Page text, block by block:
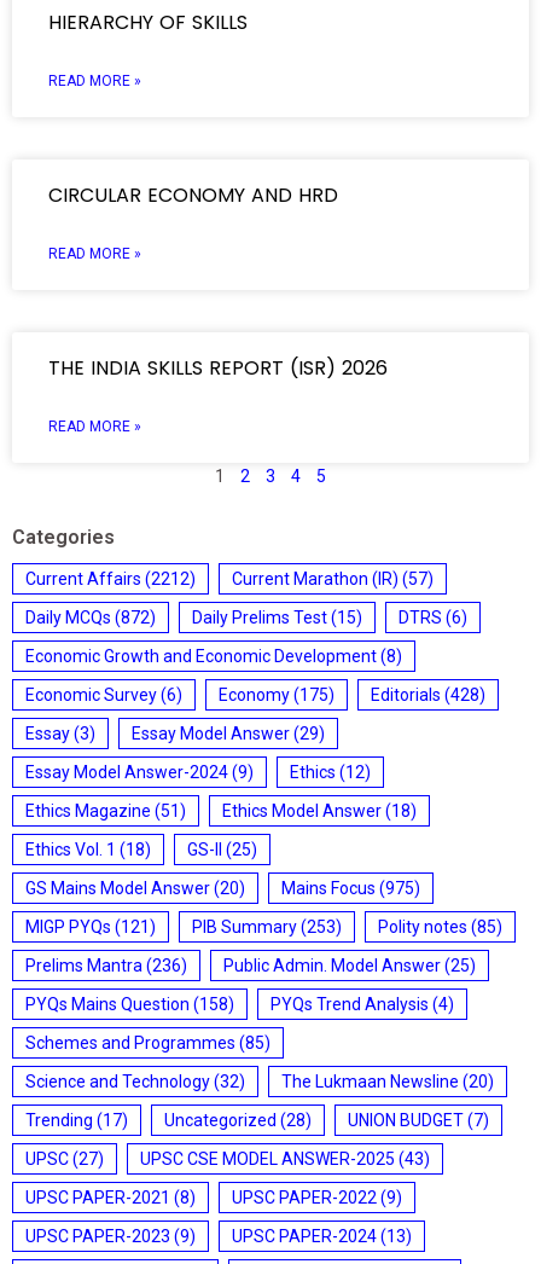
HIERARCHY OF SKILLS
READ MORE »
CIRCULAR ECONOMY AND HRD
READ MORE »
THE INDIA SKILLS REPORT (ISR) 2026
READ MORE »
1 2 3 4 5
Categories
Current Affairs (2212) Current Marathon (IR) (57)
Daily MCQs (872) Daily Prelims Test(15) DTRS (6)
Economic Growth and Economic Development(8)
Economic Survey(6) Economy(175) Editorials (428)
Essay(3) Essay Model Answer(29)
Essay Model Answer-2024(9) Ethics (12)
Ethics Magazine (51) Ethics Model Answer(18)
Ethics Vol. 1 (18) GS-II
(25)
GS Mains Model Answer(20) Mains Focus (975)
MIGP PYQs (121) PIB Summary(253) Polity notes (85)
Prelims Mantra (236) Public Admin. Model Answer(25)
PYQs Mains Question (158) PYQs Trend Analysis (4)
Schemes and Programmes (85)
Science and Technology(32) The Lukmaan Newsline (20)
Trending (17) Uncategorized (28) UNION BUDGET(7)
UPSC(27) UPSC CSE MODEL ANSWER-2025 (43)
UPSC PAPER-2021 (8) UPSC PAPER-2022 (9)
UPSC PAPER-2023 (9) UPSC PAPER-2024(13)